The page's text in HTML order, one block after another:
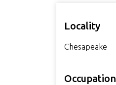
Locality
Chesapeake
Occupation